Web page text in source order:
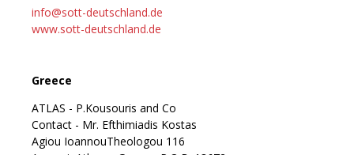
info@sott-deutschland.de
www.sott-deutschland.de
Greece
ATLAS - P.Kousouris and Co
Contact - Mr. Efthimiadis Kostas
Agiou IoannouTheologou 116